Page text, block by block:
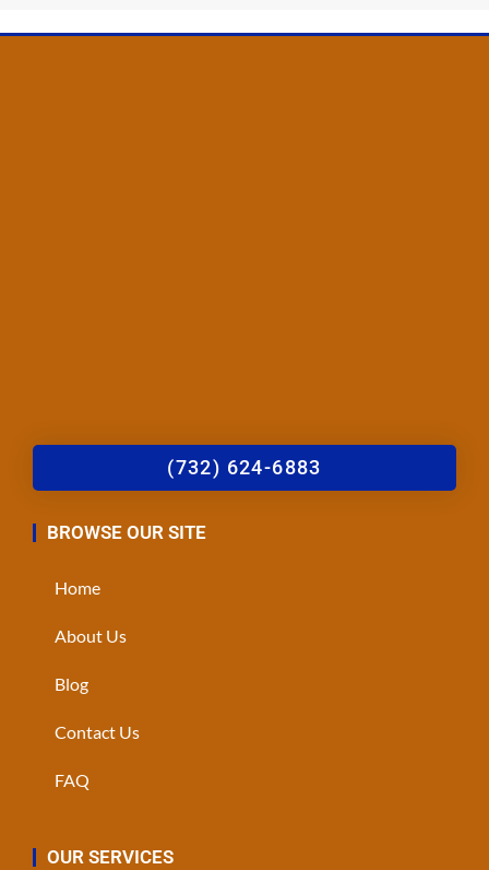
(732) 624-6883
BROWSE OUR SITE
Home
About Us
Blog
Contact Us
FAQ
OUR SERVICES